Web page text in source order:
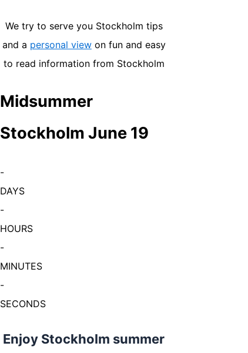
We try to serve you Stockholm tips
and a personal viewon fun and easy
to read information from Stockholm
Midsummer
Stockholm June 19
-
DAYS
-
HOURS
-
MINUTES
-
SECONDS
Enjoy Stockholm summer